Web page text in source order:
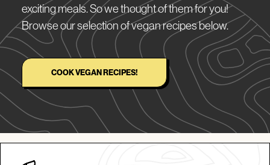
exciting meals. So we thought of them for you!
Browse our selection of vegan recipes below.
COOK VEGAN RECIPES!